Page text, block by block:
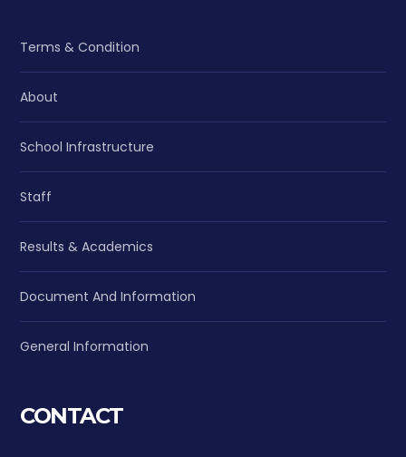
Terms & Condition
About
School Infrastructure
Staff
Results & Academics
Document And Information
General Information
CONTACT